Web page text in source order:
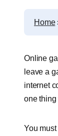
Home
Online
leave a
internet
one thing
You